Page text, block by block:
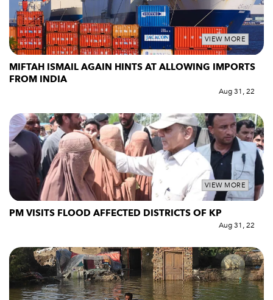
VIEW MORE
MIFTAH ISMAIL AGAIN HINTS AT ALLOWING IMPORTS
FROM INDIA
Aug 31, 22
VIEW MORE
PM VISITS FLOOD AFFECTED DISTRICTS OF KP
Aug 31, 22